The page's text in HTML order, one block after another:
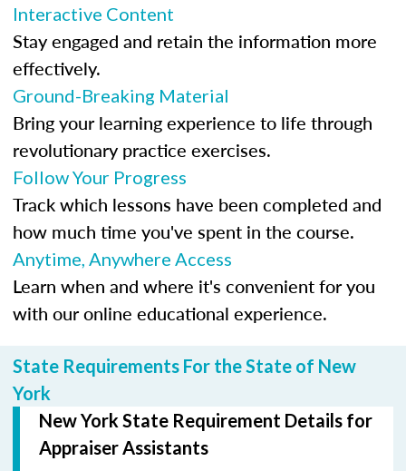
Interactive Content
Stay engaged and retain the information more
effectively.
Ground-Breaking Material
Bring your learning experience to life through
revolutionary practice exercises.
Follow Your Progress
Track which lessons have been completed and
how much time you've spent in the course.
Anytime, Anywhere Access
Learn when and where it's convenient for you
with our online educational experience.
State Requirements For the State of New
York
New York State Requirement Details for
Appraiser Assistants